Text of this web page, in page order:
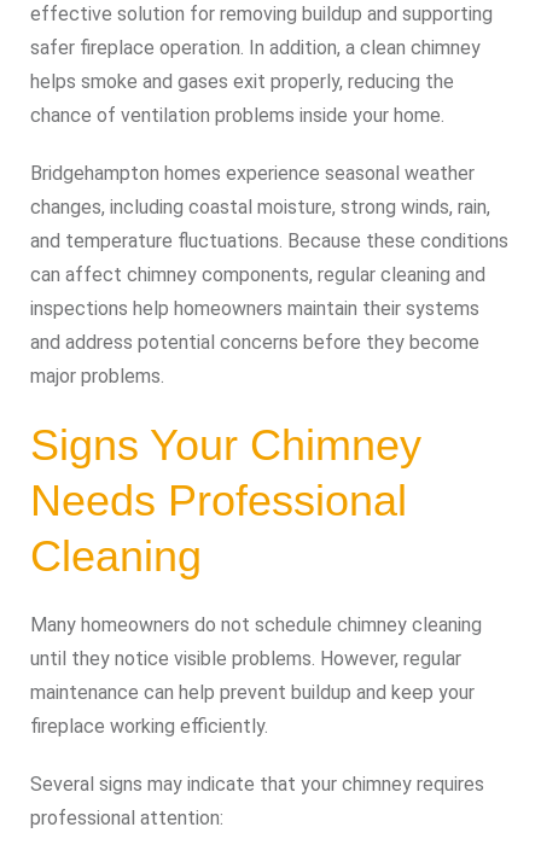
effective solution for removing buildup and supporting
safer fireplace operation. In addition, a clean chimney
helps smoke and gases exit properly, reducing the
chance of ventilation problems inside your home.
Bridgehampton homes experience seasonal weather
changes, including coastal moisture, strong winds, rain,
and temperature fluctuations. Because these conditions
can affect chimney components, regular cleaning and
inspections help homeowners maintain their systems
and address potential concerns before they become
major problems.
Signs Your Chimney
Needs Professional
Cleaning
Many homeowners do not schedule chimney cleaning
until they notice visible problems. However, regular
maintenance can help prevent buildup and keep your
fireplace working efficiently.
Several signs may indicate that your chimney requires
professional attention: